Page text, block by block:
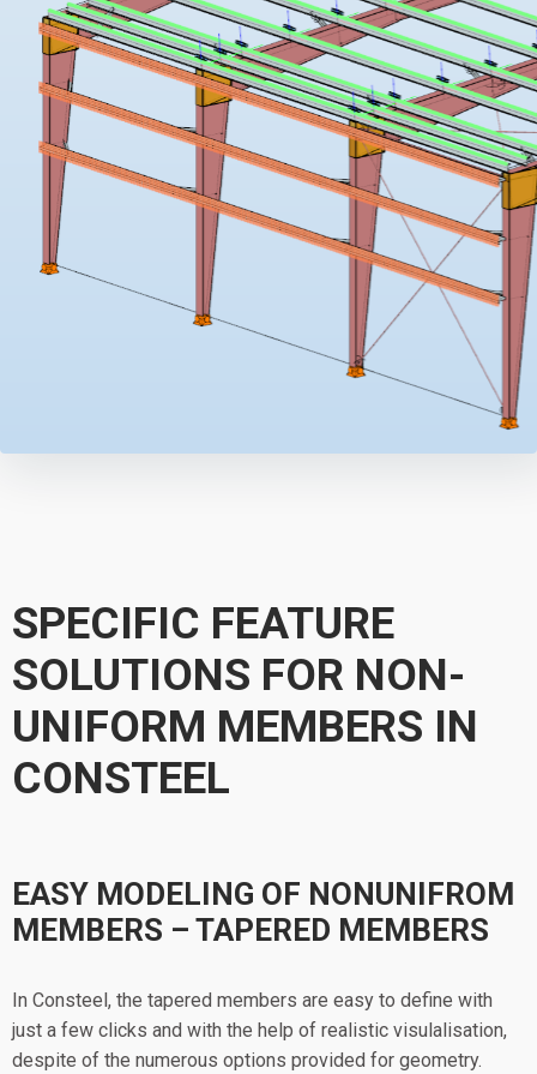
SPECIFIC FEATURE
SOLUTIONS FOR NON-
UNIFORM MEMBERS IN
CONSTEEL
EASY MODELING OF NONUNIFROM
MEMBERS – TAPERED MEMBERS
In Consteel, the tapered members are easy to define with
just a few clicks and with the help of realistic visulalisation,
despite of the numerous options provided for geometry.